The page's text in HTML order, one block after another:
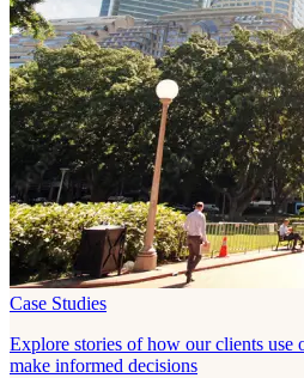
Case Studies
Explore stories of how our clients use
make informed decisions